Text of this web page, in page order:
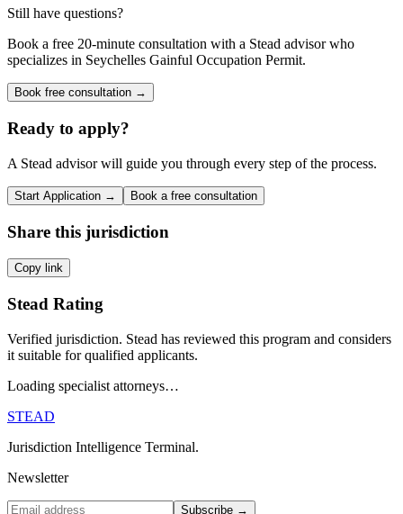
Still have questions?
Book a free 20-minute consultation with a Stead advisor who
specializes in Seychelles Gainful Occupation Permit.
Book free consultation →
Ready to apply?
A Stead advisor will guide you through every step of the process.
Start Application → Book a free consultation
Share this jurisdiction
Copy link
Stead Rating
Verified jurisdiction. Stead has reviewed this program and considers
it suitable for qualified applicants.
Loading specialist attorneys…
STEAD
Jurisdiction Intelligence Terminal.
Newsletter
Subscribe →